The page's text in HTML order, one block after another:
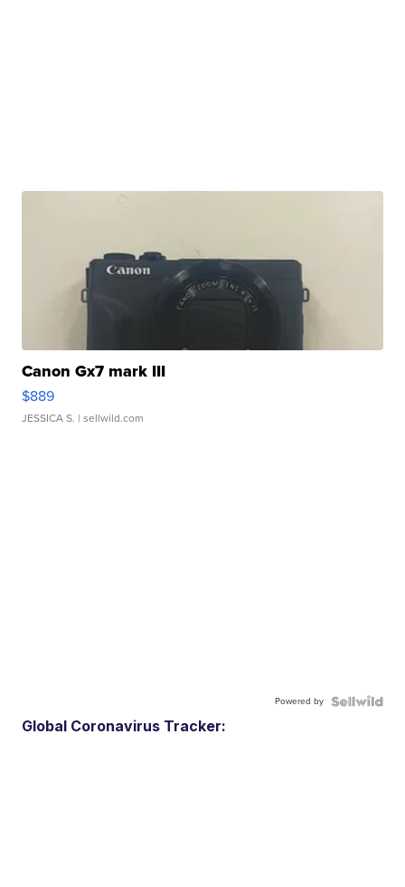
Canon Gx7 mark III
$889
JESSICA S. | sellwild.com
Powered by
Global Coronavirus Tracker: